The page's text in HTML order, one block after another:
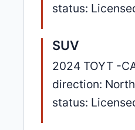
status:
SUV
2024 TOYT -
direction:
status: